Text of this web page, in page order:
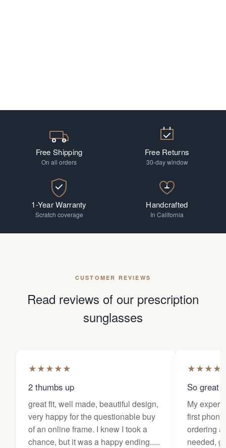
Free Shipping
On all orders
Free Returns
30-day window
1-Year Warranty
Scratch coverage
Handcrafted
In California
CUSTOMER REVIEWS
Read reviews of our prescription
sunglasses
★★★★★
2 thumbs up
great fit, well made, beautiful design,
very happy for the questionable buy
of an online frame. I knew I took a
chance, but it was a happy ending.....
★★★★
So great
My
first
ordering
needed,